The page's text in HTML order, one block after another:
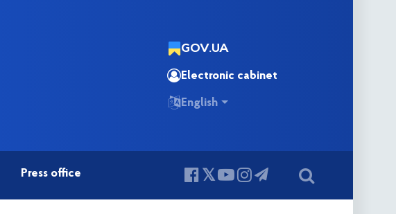
GOV.UA
Electronic cabinet
English
Press office